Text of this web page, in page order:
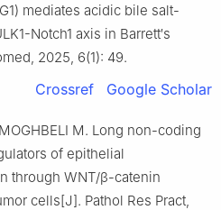
mediates acidic bile salt-
Notch1 axis in Barrett′s
2025, 6(1): 49.
Crossref Google Scholar
M. Long non-coding
of epithelial
through WNT/β-catenin
cells[J]. Pathol Res Pract,